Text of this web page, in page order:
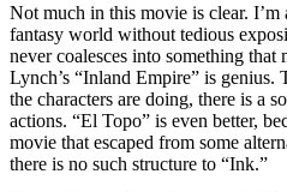
Not much in this movie is clear.
fantasy world without tedious
never coalesces into something
Lynch’s “Inland Empire” is
the characters are doing, there is a
actions. “El Topo” is even better,
movie that escaped from some
there is no such structure to “Ink.”